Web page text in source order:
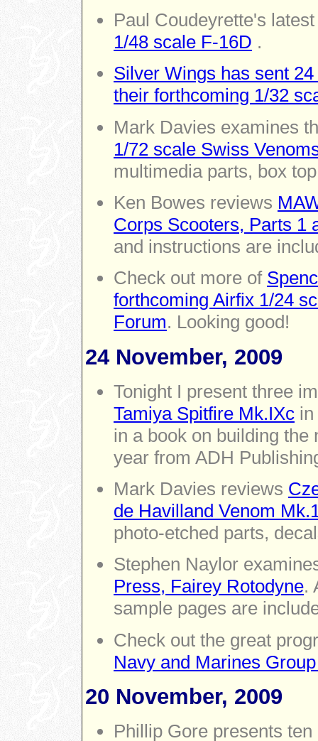
Paul Coudeyrette's
1/48 scale F-16D .
Silver Wings has sent
their forthcoming 1/32
Mark Davies examines
1/72 scale Swiss
multimedia parts, box
Ken Bowes reviews
Corps Scooters, Parts 1
and instructions are
Check out more of
forthcoming Airfix 1/24
Forum. Looking good!
24 November, 2009
Tonight I present three
Tamiya Spitfire Mk.IXc
in a book on building the
year from ADH
Mark Davies reviews
de Havilland Venom
photo-etched parts,
Stephen Naylor
Press, Fairey Rotodyne.
sample pages are
Check out the great
Navy and Marines
20 November, 2009
Phillip Gore presents